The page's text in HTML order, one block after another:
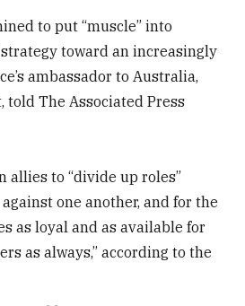
to put “muscle” into
toward an increasingly
ambassador to Australia,
told The Associated Press
allies to “divide up roles”
one another, and for the
as loyal and as available for
as always,” according to the